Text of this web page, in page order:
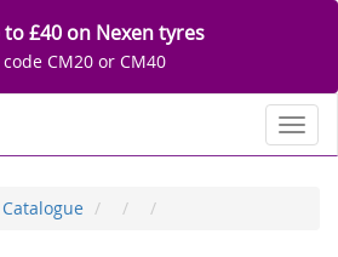
to £40 on Nexen tyres
code CM20 or CM40
Catalogue